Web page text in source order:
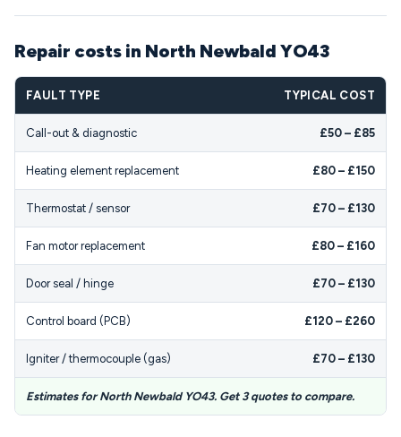
Repair costs in North Newbald YO43
FAULT TYPE TYPICAL COST
Call-out & diagnostic £50 – £85
Heating element replacement £80 – £150
Thermostat / sensor £70 – £130
Fan motor replacement £80 – £160
Door seal / hinge £70 – £130
Control board (PCB) £120 – £260
Igniter / thermocouple (gas) £70 – £130
Estimates for North Newbald YO43. Get 3 quotes to compare.